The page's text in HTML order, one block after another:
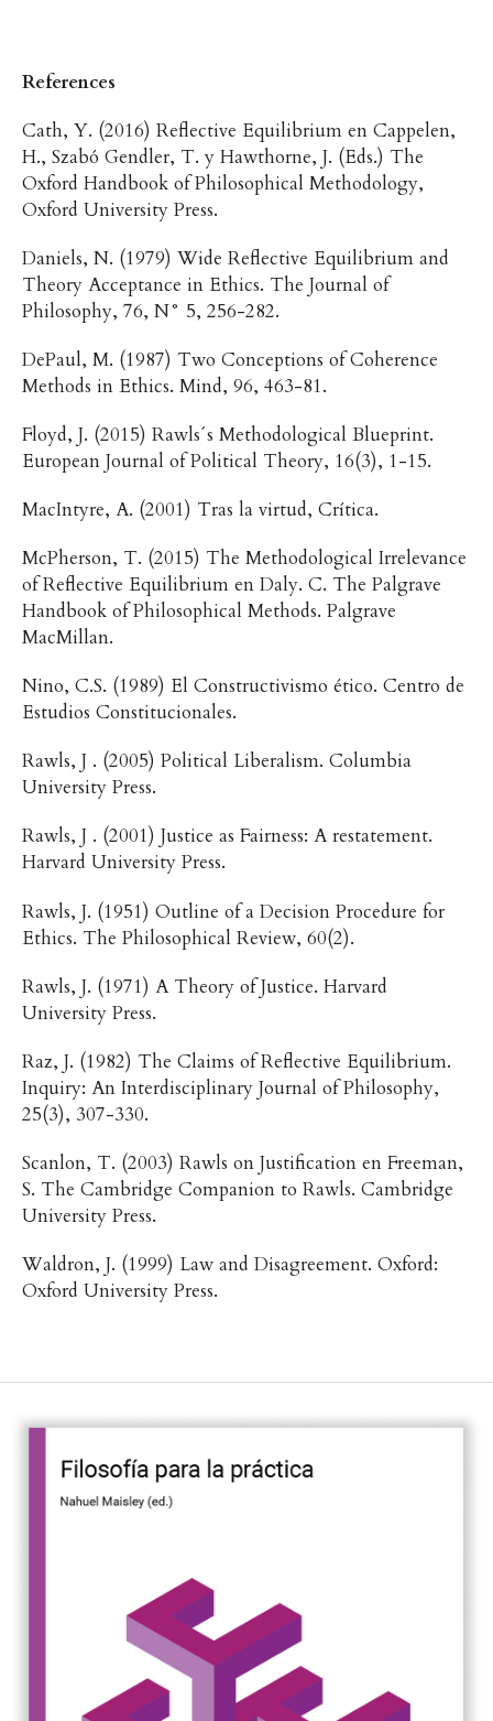
References
Cath, Y. (2016) Reflective Equilibrium en Cappelen,
H., Szabó Gendler, T. y Hawthorne, J. (Eds.) The
Oxford Handbook of Philosophical Methodology,
Oxford University Press.
Daniels, N. (1979) Wide Reflective Equilibrium and
Theory Acceptance in Ethics. The Journal of
Philosophy, 76, N° 5, 256-282.
DePaul, M. (1987) Two Conceptions of Coherence
Methods in Ethics. Mind, 96, 463-81.
Floyd, J. (2015) Rawls´s Methodological Blueprint.
European Journal of Political Theory, 16(3), 1-15.
MacIntyre, A. (2001) Tras la virtud, Crítica.
McPherson, T. (2015) The Methodological Irrelevance
of Reflective Equilibrium en Daly. C. The Palgrave
Handbook of Philosophical Methods. Palgrave
MacMillan.
Nino, C.S. (1989) El Constructivismo ético. Centro de
Estudios Constitucionales.
Rawls, J . (2005) Political Liberalism. Columbia
University Press.
Rawls, J . (2001) Justice as Fairness: A restatement.
Harvard University Press.
Rawls, J. (1951) Outline of a Decision Procedure for
Ethics. The Philosophical Review, 60(2).
Rawls, J. (1971) A Theory of Justice. Harvard
University Press.
Raz, J. (1982) The Claims of Reflective Equilibrium.
Inquiry: An Interdisciplinary Journal of Philosophy,
25(3), 307-330.
Scanlon, T. (2003) Rawls on Justification en Freeman,
S. The Cambridge Companion to Rawls. Cambridge
University Press.
Waldron, J. (1999) Law and Disagreement. Oxford:
Oxford University Press.